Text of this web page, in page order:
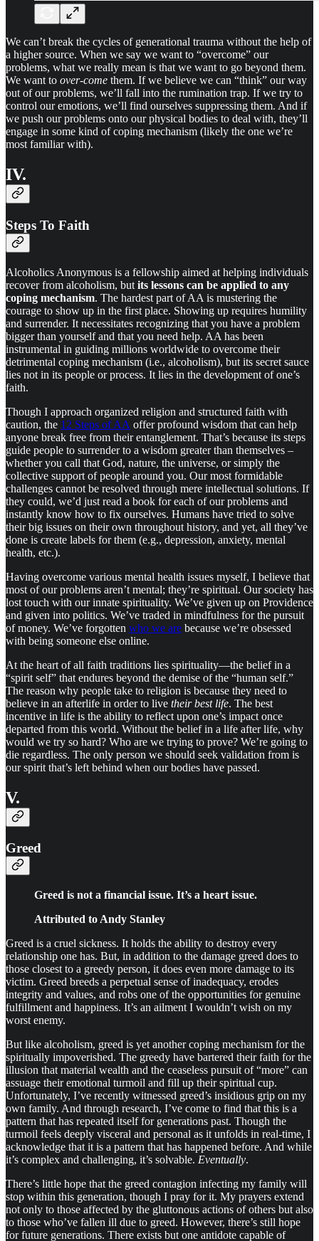
We can’t break the cycles of generational trauma without the help of
a higher source. When we say we want to “overcome” our
problems, what we really mean is that we want to go beyond them.
We want to over-come them. If we believe we can “think” our way
out of our problems, we’ll fall into the rumination trap. If we try to
control our emotions, we’ll find ourselves suppressing them. And if
we push our problems onto our physical bodies to deal with, they’ll
engage in some kind of coping mechanism (likely the one we’re
most familiar with).
IV.
Steps To Faith
Alcoholics Anonymous is a fellowship aimed at helping individuals
recover from alcoholism, but its lessons can be applied to any
coping mechanism. The hardest part of AA is mustering the
courage to show up in the first place. Showing up requires humility
and surrender. It necessitates recognizing that you have a problem
bigger than yourself and that you need help. AA has been
instrumental in guiding millions worldwide to overcome their
detrimental coping mechanism (i.e., alcoholism), but its secret sauce
lies not in its people or process. It lies in the development of one’s
faith.
Though I approach organized religion and structured faith with
caution, the 12 Steps of AA offer profound wisdom that can help
anyone break free from their entanglement. That’s because its steps
guide people to surrender to a wisdom greater than themselves –
whether you call that God, nature, the universe, or simply the
collective support of people around you. Our most formidable
challenges cannot be resolved through mere intellectual solutions. If
they could, we’d just read a book for each of our problems and
instantly know how to fix ourselves. Humans have tried to solve
their big issues on their own throughout history, and yet, all they’ve
done is create labels for them (e.g., depression, anxiety, mental
health, etc.).
Having overcome various mental health issues myself, I believe that
most of our problems aren’t mental; they’re spiritual. Our society has
lost touch with our innate spirituality. We’ve given up on Providence
and given into politics. We’ve traded in mindfulness for the pursuit
of money. We’ve forgotten who we are because we’re obsessed
with being someone else online.
At the heart of all faith traditions lies spirituality—the belief in a
“spirit self” that endures beyond the demise of the “human self.”
The reason why people take to religion is because they need to
believe in an afterlife in order to live their best life. The best
incentive in life is the ability to reflect upon one’s impact once
departed from this world. Without the belief in a life after life, why
would we try so hard? Who are we trying to prove? We’re going to
die regardless. The only person we should seek validation from is
our spirit that’s left behind when our bodies have passed.
V.
Greed
Greed is not a financial issue. It’s a heart issue.
Attributed to Andy Stanley
Greed is a cruel sickness. It holds the ability to destroy every
relationship one has. But, in addition to the damage greed does to
those closest to a greedy person, it does even more damage to its
victim. Greed breeds a perpetual sense of inadequacy, erodes
integrity and values, and robs one of the opportunities for genuine
fulfillment and happiness. It’s an ailment I wouldn’t wish on my
worst enemy.
But like alcoholism, greed is yet another coping mechanism for the
spiritually impoverished. The greedy have bartered their faith for the
illusion that material wealth and the ceaseless pursuit of “more” can
assuage their emotional turmoil and fill up their spiritual cup.
Unfortunately, I’ve recently witnessed greed’s insidious grip on my
own family. And through research, I’ve come to find that this is a
pattern that has repeated itself for generations past. Though the
turmoil feels deeply visceral and personal as it unfolds in real-time, I
acknowledge that it is a pattern that has happened before. And while
it’s complex and challenging, it’s solvable. Eventually.
There’s little hope that the greed contagion infecting my family will
stop within this generation, though I pray for it. My prayers extend
not only to those affected by the gluttonous actions of others but also
to those who’ve fallen ill due to greed. However, there’s still hope
for future generations. There exists but one antidote capable of